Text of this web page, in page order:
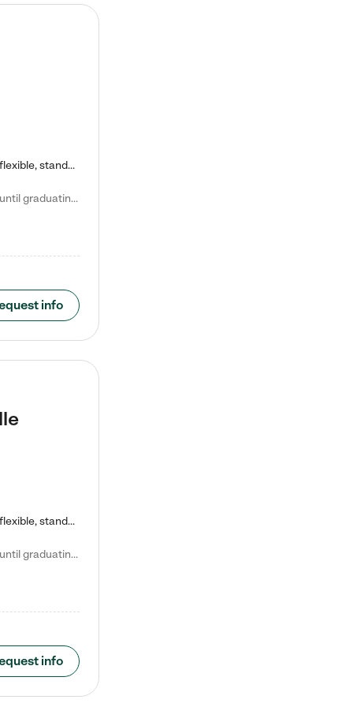
Kiddie Academy offers educational, age-specific child care programs. Our flexible, standard based curriculum is uniquely designed to help your child thrive in both school and life, while our safe and nurturing environment allows them to have fun while they learn. Learn more about what makes Kiddie Academy a leader in early childhood education.
Natalie V. says "My children attended Kiddie Academy from 12 weeks until graduating Pre-K. The whole care team was loving, passionate, and took amazing care of my girls. Highly recommend!"
info
Kiddie Academy offers educational, age-specific child care programs. Our flexible, standard based curriculum is uniquely designed to help your child thrive in both school and life, while our safe and nurturing environment allows them to have fun while they learn. Learn more about what makes Kiddie Academy a leader in early childhood education.
Natalie V. says "My children attended Kiddie Academy from 12 weeks until graduating Pre-K. The whole care team was loving, passionate, and took amazing care of my girls. Highly recommend!"
info